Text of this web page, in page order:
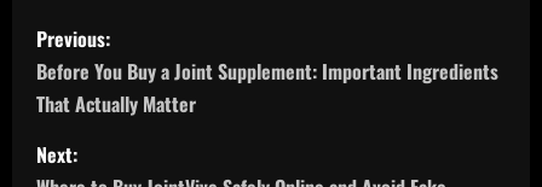
P
o
s
Previous:
Before You Buy a Joint Supplement: Important Ingredients
That Actually Matter
Next: